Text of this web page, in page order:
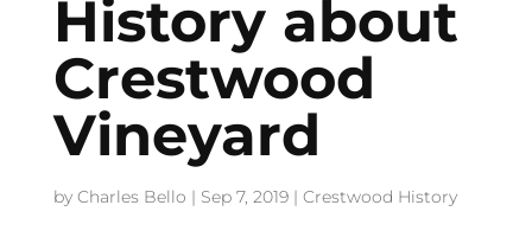
History about
Crestwood
Vineyard
by Charles Bello | Sep 7, 2019| Crestwood History